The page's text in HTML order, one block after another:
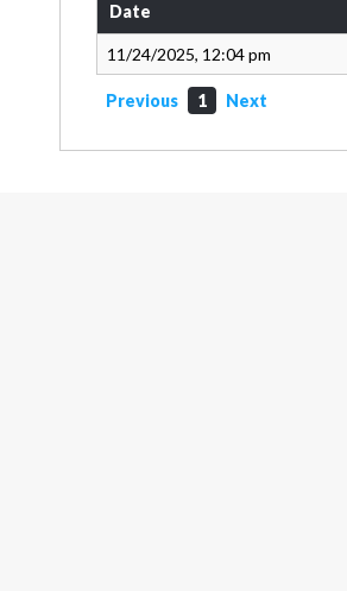
Date
11/24/2025, 12:04 pm
Previous 1 Next